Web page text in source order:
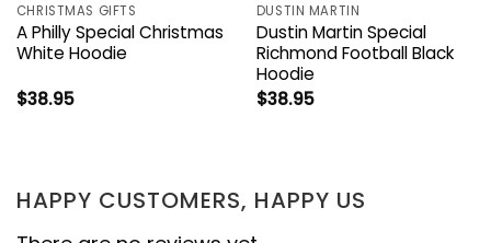
CHRISTMAS GIFTS
A Philly Special Christmas
White Hoodie
$38.95
DUSTIN MARTIN
Dustin Martin Special
Richmond Football Black
Hoodie
$38.95
HAPPY CUSTOMERS, HAPPY US